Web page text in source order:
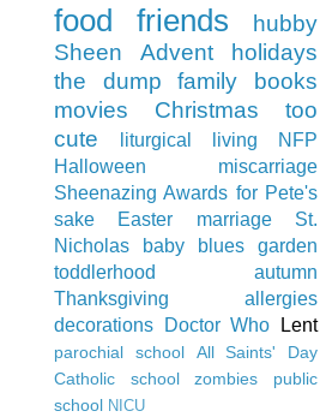
food
friends
hubby
Sheen
Advent
holidays
the dump
family
books
movies
Christmas
too
cute
liturgical living
NFP
Halloween
miscarriage
Sheenazing Awards for Pete's
sake
Easter marriage
St.
Nicholas
baby blues
garden
toddlerhood
autumn
Thanksgiving
allergies
decorations
Doctor Who Lent
parochial school
All Saints' Day
Catholic school
zombies
public
school NICU